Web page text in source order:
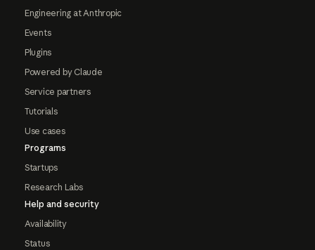
Engineering at Anthropic
Events
Plugins
Powered by Claude
Service partners
Tutorials
Use cases
Programs
Startups
Research Labs
Help and security
Availability
Status